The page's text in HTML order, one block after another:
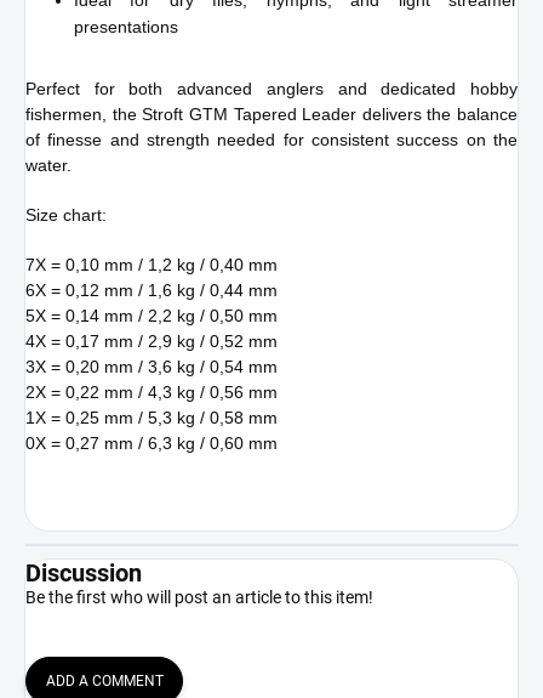
presentations
Perfect for both advanced anglers and dedicated hobby
fishermen, the Stroft GTM Tapered Leader delivers the balance
of finesse and strength needed for consistent success on the
water.
Size chart:
7X = 0,10 mm / 1,2 kg / 0,40 mm
6X = 0,12 mm / 1,6 kg / 0,44 mm
5X = 0,14 mm / 2,2 kg / 0,50 mm
4X = 0,17 mm / 2,9 kg / 0,52 mm
3X = 0,20 mm / 3,6 kg / 0,54 mm
2X = 0,22 mm / 4,3 kg / 0,56 mm
1X = 0,25 mm / 5,3 kg / 0,58 mm
0X = 0,27 mm / 6,3 kg / 0,60 mm
Discussion
Be the first who will post an article to this item!
ADD A COMMENT